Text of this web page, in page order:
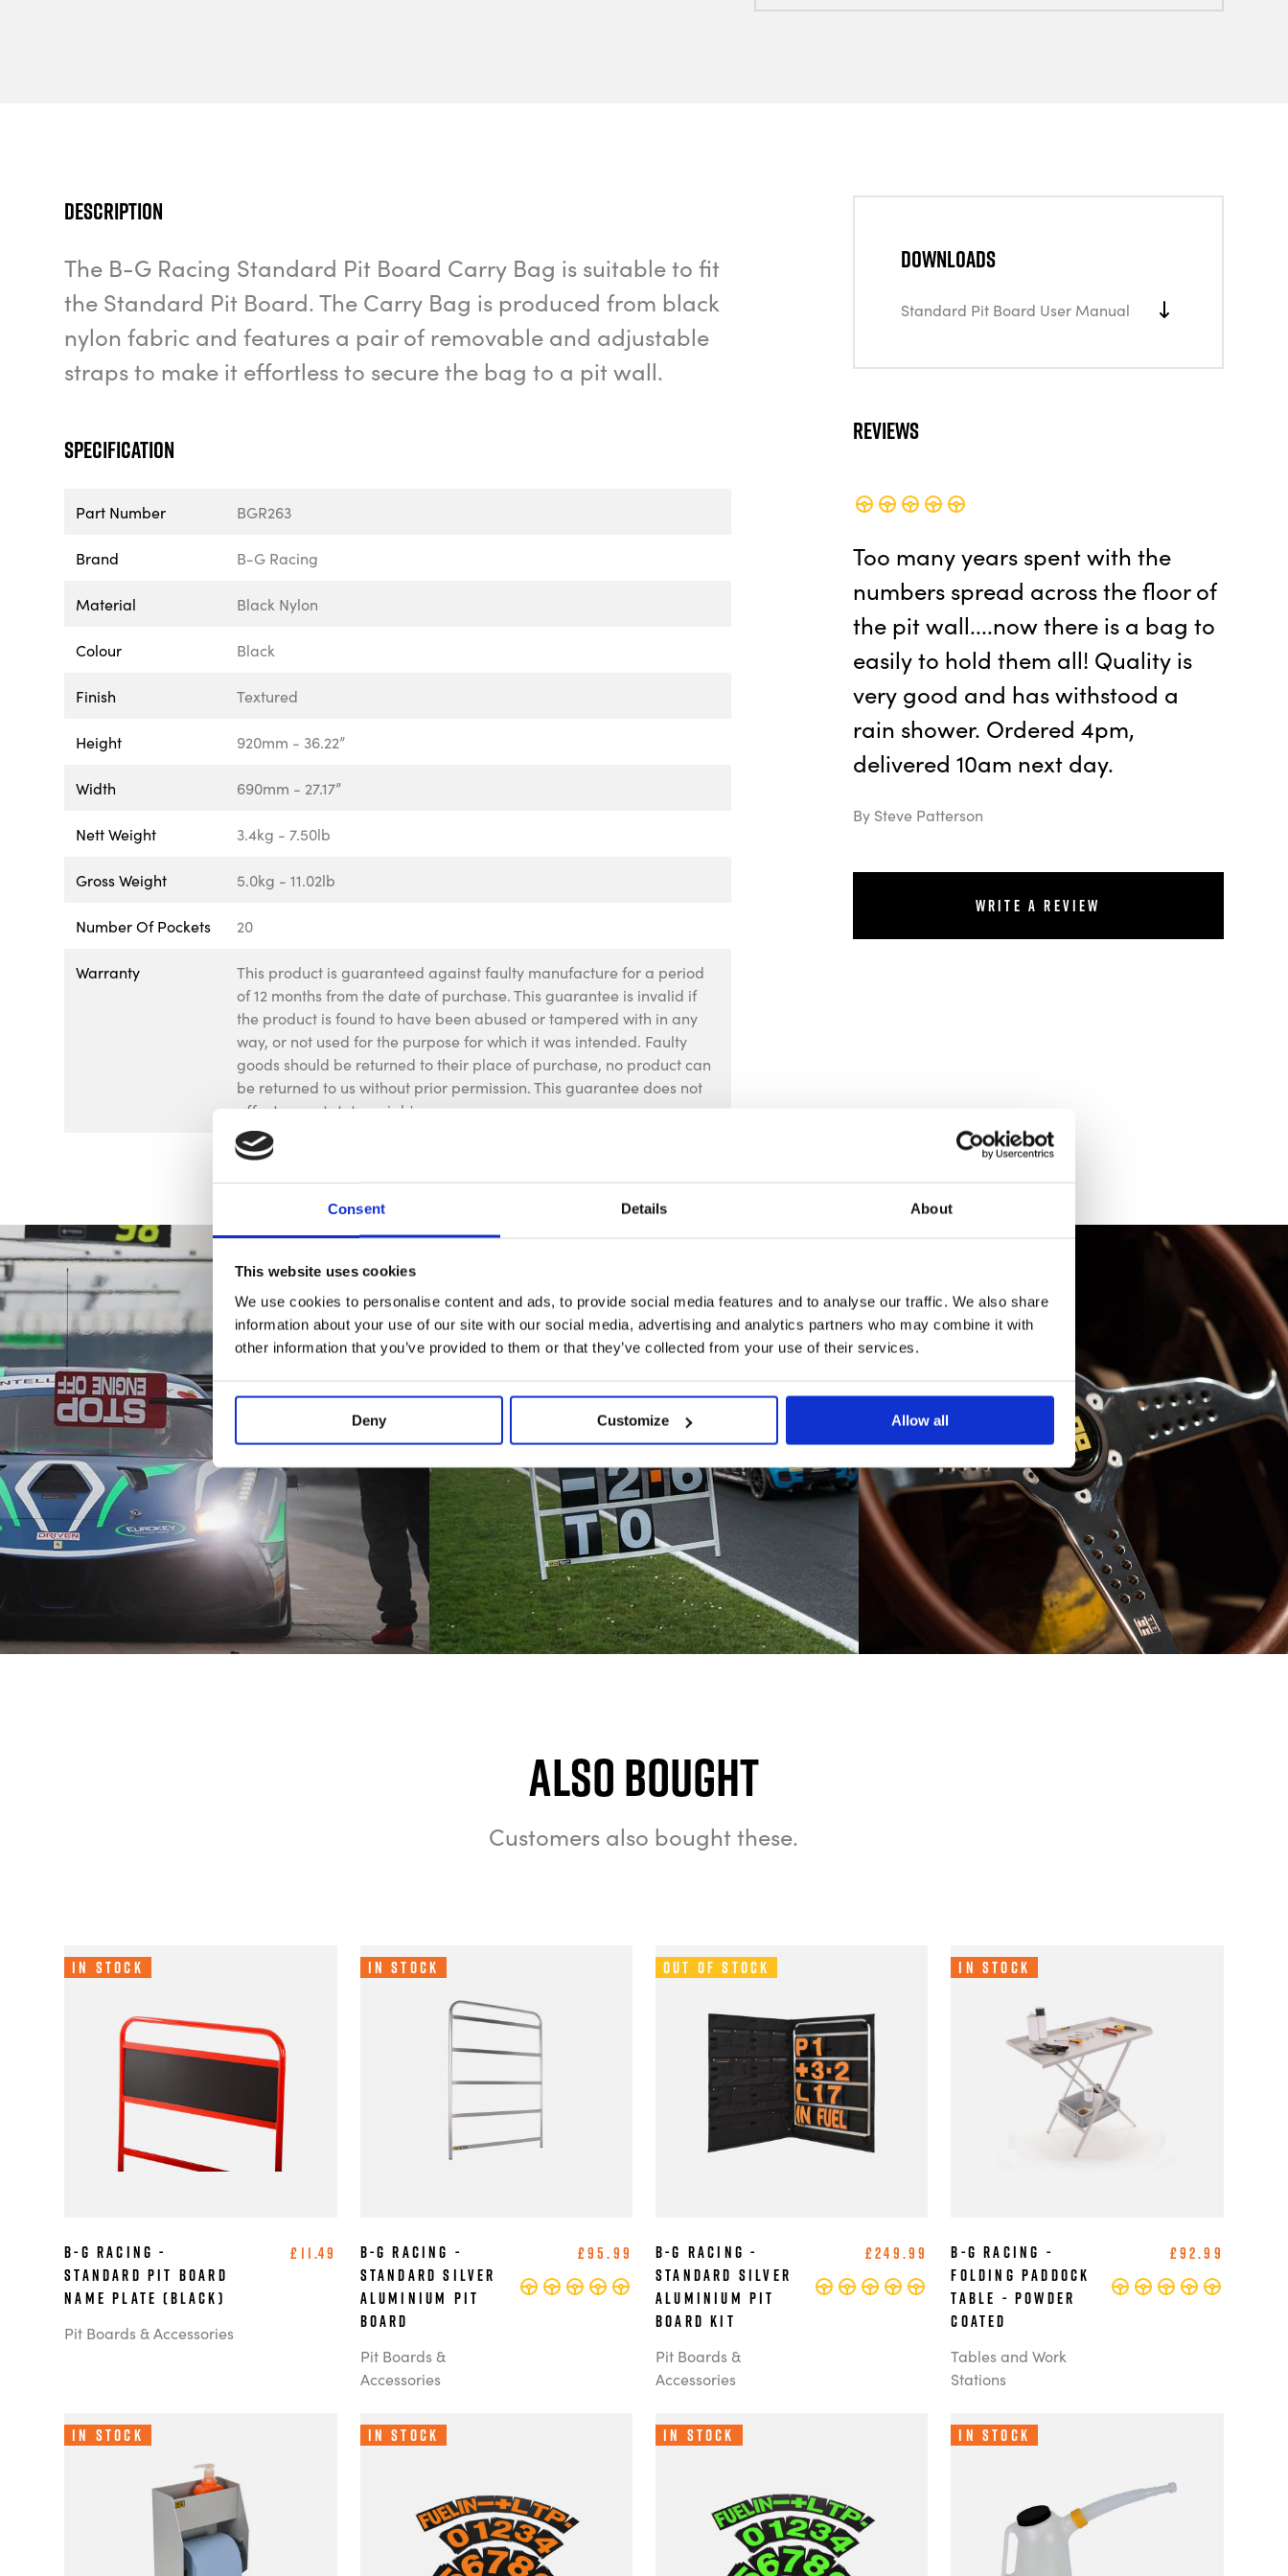
Consent Details About
This website uses cookies
We use cookies to personalise content and ads, to provide social media features and to analyse our traffic. We also share
information about your use of our site with our social media, advertising and analytics partners who may combine it with
other information that you’ve provided to them or that they’ve collected from your use of their services.
Deny Customize Allow all
Description
The B-G Racing Standard Pit Board Carry Bag is suitable to fit
the Standard Pit Board. The Carry Bag is produced from black
nylon fabric and features a pair of removable and adjustable
straps to make it effortless to secure the bag to a pit wall.
Specification
Part Number BGR263
Brand B-G Racing
Material Black Nylon
Colour Black
Finish Textured
Height 920mm - 36.22”
Width 690mm - 27.17”
Nett Weight 3.4kg - 7.50lb
Gross Weight 5.0kg - 11.02lb
Number Of Pockets 20
Warranty
This product is guaranteed against faulty manufacture for a period
of 12 months from the date of purchase. This guarantee is invalid if
the product is found to have been abused or tampered with in any
way, or not used for the purpose for which it was intended. Faulty
goods should be returned to their place of purchase, no product can
be returned to us without prior permission. This guarantee does not
affect your statutory rights.
Downloads
Standard Pit Board User Manual
Reviews
Too many years spent with the
numbers spread across the floor of
the pit wall....now there is a bag to
easily to hold them all! Quality is
very good and has withstood a
rain shower. Ordered 4pm,
delivered 10am next day.
By Steve Patterson
Write a review
Also bought
Customers also bought these.
In Stock
B-G Racing -
Standard Pit Board
Name Plate (Black)
Pit Boards & Accessories
£11.49
In Stock
B-G Racing -
Standard Silver
Aluminium Pit
Board
Pit Boards &
Accessories
£95.99
Out of Stock
B-G Racing -
Standard Silver
Aluminium Pit
Board Kit
Pit Boards &
Accessories
£249.99
In Stock
B-G Racing -
Folding Paddock
Table - Powder
Coated
Tables and Work
Stations
£92.99
In Stock In Stock In Stock In Stock